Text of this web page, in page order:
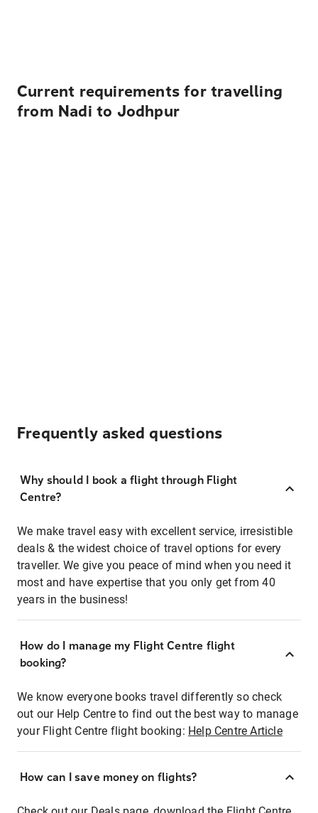
Current requirements for travelling
from Nadi to Jodhpur
Frequently asked questions
Why should I book a flight through Flight
Centre?
We make travel easy with excellent service, irresistible
deals & the widest choice of travel options for every
traveller. We give you peace of mind when you need it
most and have expertise that you only get from 40
years in the business!
How do I manage my Flight Centre flight
booking?
We know everyone books travel differently so check
out our Help Centre to find out the best way to manage
your Flight Centre flight booking: Help Centre Article
How can I save money on flights?